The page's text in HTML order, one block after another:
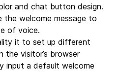
and chat button design.
the welcome message to
of voice.
it to set up different
the visitor’s browser
input a default welcome